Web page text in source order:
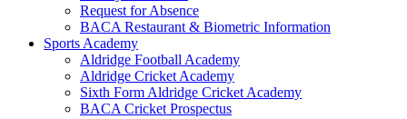
Request for Absence
BACA Restaurant & Biometric Information
Sports Academy
Aldridge Football Academy
Aldridge Cricket Academy
Sixth Form Aldridge Cricket Academy
BACA Cricket Prospectus